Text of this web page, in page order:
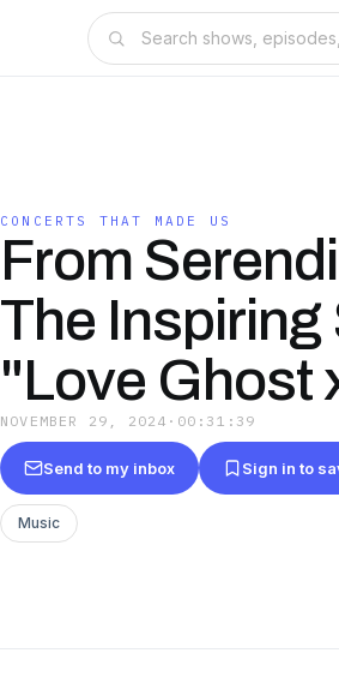
CONCERTS THAT MADE US
From
The Inspiring
"Love Ghost
NOVEMBER 29, 2024 · 00:31:39
Send to my inbox Sign in to
Music